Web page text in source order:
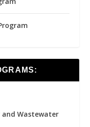
and Wastewater